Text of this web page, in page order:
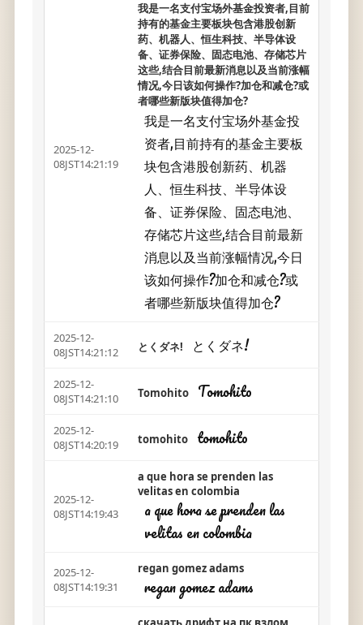
2025-12-
08JST14:21:19
我是一名支付宝场外基金投资者,目前
持有的基金主要板块包含港股创新
药、机器人、恒生科技、半导体设
备、证券保险、固态电池、存储芯片
这些,结合目前最新消息以及当前涨幅
情况,今日该如何操作?加仓和减仓?或
者哪些新版块值得加仓?
我是一名支付宝场外基金投
资者,目前持有的基金主要板
块包含港股创新药、机器
人、恒生科技、半导体设
备、证券保险、固态电池、
存储芯片这些,结合目前最新
消息以及当前涨幅情况,今日
该如何操作?加仓和减仓?或
者哪些新版块值得加仓?
2025-12-
08JST14:21:12
とくダネ! とくダネ!
2025-12-
08JST14:21:10
Tomohito Tomohito
2025-12-
08JST14:20:19
tomohito tomohito
2025-12-
08JST14:19:43
a que hora se prenden las
velitas en colombia
a que hora se prenden las
velitas en colombia
2025-12-
08JST14:19:31
regan gomez adams
regan gomez adams